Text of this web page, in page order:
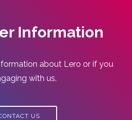
Information
about Lero or if you
with us.
US